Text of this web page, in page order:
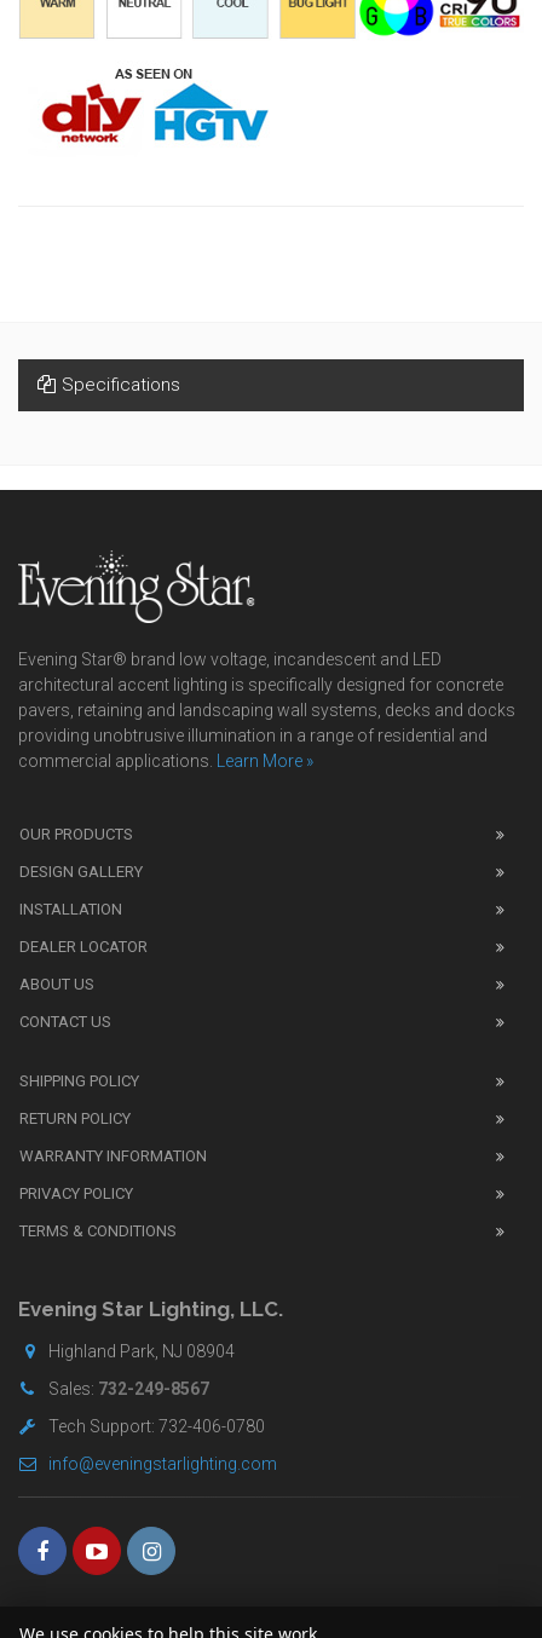
Specifications
Evening Star® brand low voltage, incandescent and LED
architectural accent lighting is specifically designed for concrete
pavers, retaining and landscaping wall systems, decks and docks
providing unobtrusive illumination in a range of residential and
commercial applications.
Learn More »
also
replica
watches.
1:1
watch
before
replica
watches.
replica
watches
shop
OUR PRODUCTS
DESIGN GALLERY
INSTALLATION
DEALER LOCATOR
ABOUT US
CONTACT US
SHIPPING POLICY
RETURN POLICY
WARRANTY INFORMATION
PRIVACY POLICY
TERMS & CONDITIONS
Evening Star Lighting, LLC.
Highland Park, NJ 08904
Sales: 732-249-8567
Tech Support: 732-406-0780
info@eveningstarlighting.com